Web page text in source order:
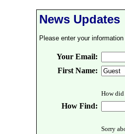
News Updates
Please enter your information
Your Email:
First Name:
How did
How Find:
Sorry